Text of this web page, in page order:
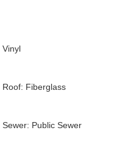
Vinyl
Roof: Fiberglass
Sewer: Public Sewer